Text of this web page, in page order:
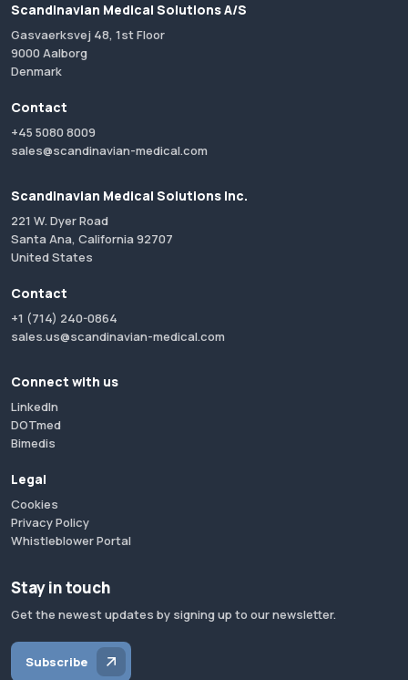
Scandinavian Medical Solutions A/S
Gasvaerksvej 48, 1st Floor
9000 Aalborg
Denmark
Contact
+45 5080 8009
sales@scandinavian-medical.com
Scandinavian Medical Solutions Inc.
221 W. Dyer Road
Santa Ana, California 92707
United States
Contact
+1 (714) 240-0864
sales.us@scandinavian-medical.com
Connect with us
LinkedIn
DOTmed
Bimedis
Legal
Cookies
Privacy Policy
Whistleblower Portal
Stay in touch
Get the newest updates by signing up to our newsletter.
Subscribe